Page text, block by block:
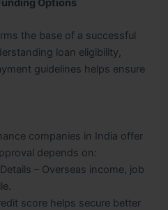
Options
the base of a successful
loan eligibility,
guidelines helps ensure
companies in India offer
depends on:
– Overseas income, job
score helps secure better